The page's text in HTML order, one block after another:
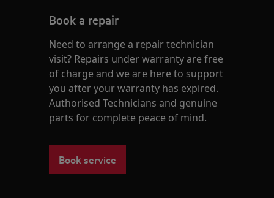
Book a repair
Need to arrange a repair technician
visit? Repairs under warranty are free
of charge and we are here to support
you after your warranty has expired.
Authorised Technicians and genuine
parts for complete peace of mind.
Book service